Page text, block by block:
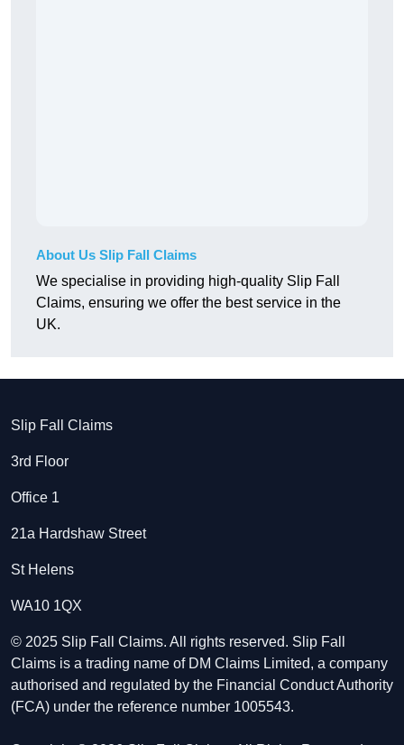
About Us Slip Fall Claims
We specialise in providing high-quality Slip Fall
Claims, ensuring we offer the best service in the
UK.
Slip Fall Claims
3rd Floor
Office 1
21a Hardshaw Street
St Helens
WA10 1QX
© 2025 Slip Fall Claims. All rights reserved. Slip Fall
Claims is a trading name of DM Claims Limited, a company
authorised and regulated by the Financial Conduct Authority
(FCA) under the reference number 1005543.